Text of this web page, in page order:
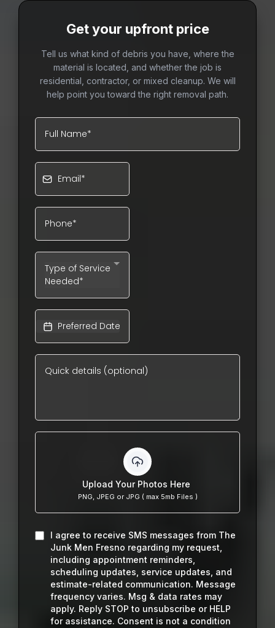
Get your upfront price
Tell us what kind of debris you have, where the
material is located, and whether the job is
residential, contractor, or mixed cleanup. We will
help point you toward the right removal path.
Type of Service
Needed*
Upload Your Photos Here
PNG, JPEG or JPG ( max 5mb Files )
I agree to receive SMS messages from The
Junk Men Fresno regarding my request,
including appointment reminders,
scheduling updates, service updates, and
estimate-related communication. Message
frequency varies. Msg & data rates may
apply. Reply STOP to unsubscribe or HELP
for assistance. Consent is not a condition